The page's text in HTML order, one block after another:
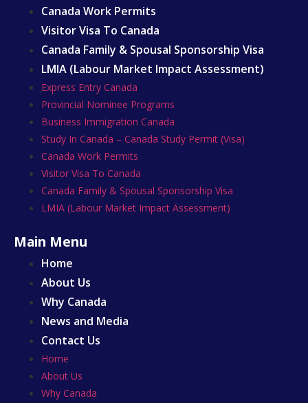
Canada Work Permits
Visitor Visa To Canada
Canada Family & Spousal Sponsorship Visa
LMIA (Labour Market Impact Assessment)
Express Entry Canada
Provincial Nominee Programs
Business Immigration Canada
Study In Canada – Canada Study Permit (Visa)
Canada Work Permits
Visitor Visa To Canada
Canada Family & Spousal Sponsorship Visa
LMIA (Labour Market Impact Assessment)
Main Menu
Home
About Us
Why Canada
News and Media
Contact Us
Home
About Us
Why Canada